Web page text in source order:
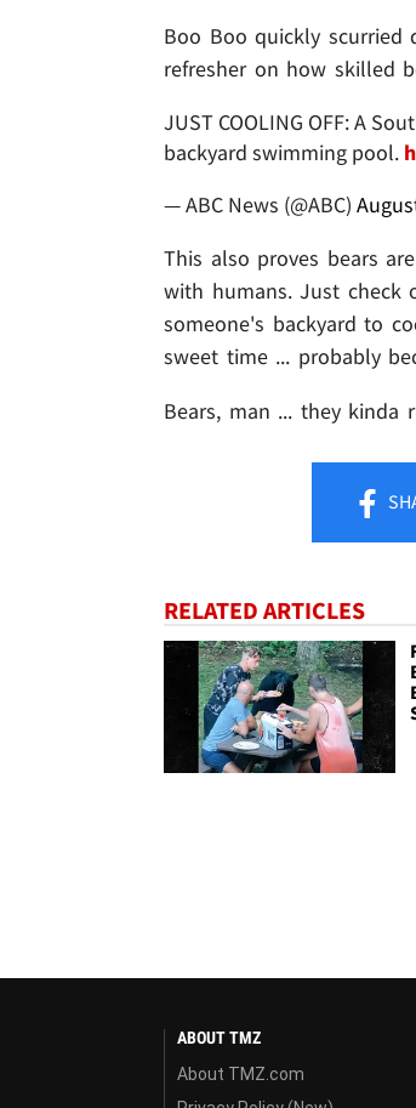
Boo Boo quickly
refresher on how skilled
JUST COOLING OFF: A
backyard swimming pool.
— ABC News (@ABC)
This also proves bears
with humans. Just check
someone's backyard to
sweet time ... probably
Bears, man ... they kinda
RELATED ARTICLES
ABOUT TMZ
About TMZ.com